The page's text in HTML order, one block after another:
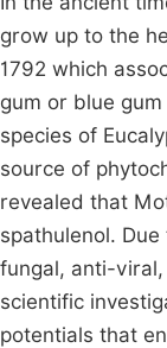
grow up to the
1792 which
gum or blue
species of
source of
revealed that
spathulenol.
fungal, anti-
scientific
potentials that